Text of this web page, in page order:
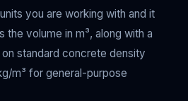
you are working with and it
volume in m³, along with a
standard concrete density
m³ for general-purpose